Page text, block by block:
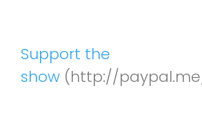
Support the
show (http://